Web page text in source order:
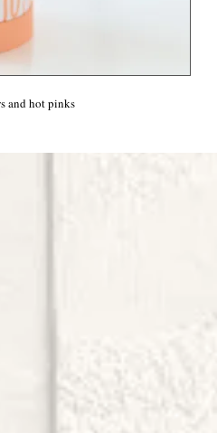
and hot pinks